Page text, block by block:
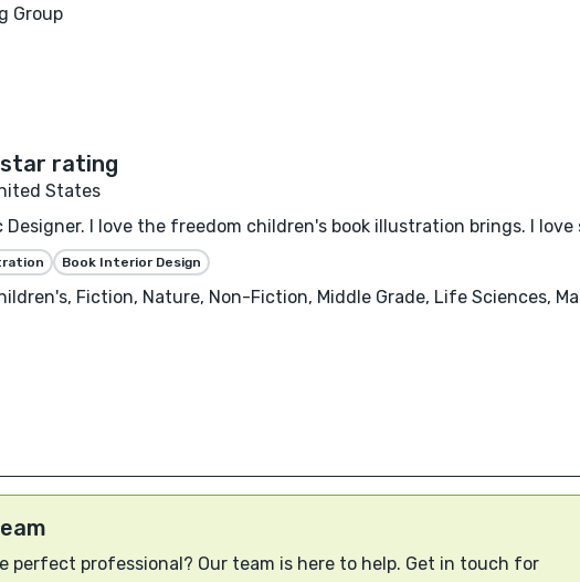
Group
States
Designer. I love the freedom children's book illustration brings. I
Book Interior Design
Fiction, Nature, Non-Fiction, Middle Grade, Life Sciences,
perfect professional? Our team is here to help. Get in touch for